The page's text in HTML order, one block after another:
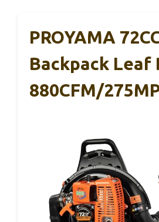
PROYAMA
Backpack Leaf
880CFM/